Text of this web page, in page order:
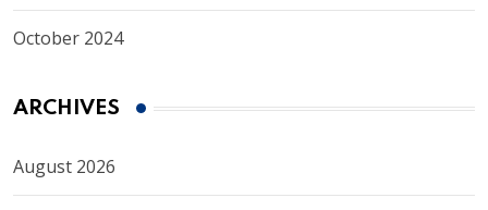
October 2024
ARCHIVES
August 2026